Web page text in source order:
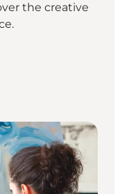
the creative
- On your own"